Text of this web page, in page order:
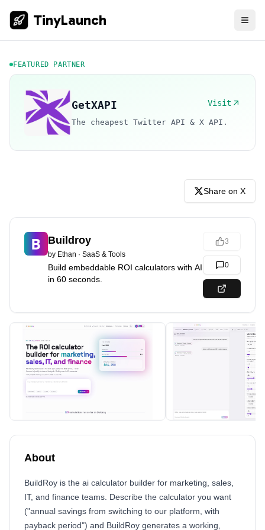
TinyLaunch
FEATURED PARTNER
GetXAPI Visit
The cheapest Twitter API & X API.
Share on X
Buildroy
by Ethan · SaaS & Tools
Build embeddable ROI calculators with AI
in 60 seconds.
3
0
About
BuildRoy is the ai calculator builder for marketing, sales,
IT, and finance teams. Describe the calculator you want
("annual savings from switching to our platform, with
payback period") and BuildRoy generates a working,